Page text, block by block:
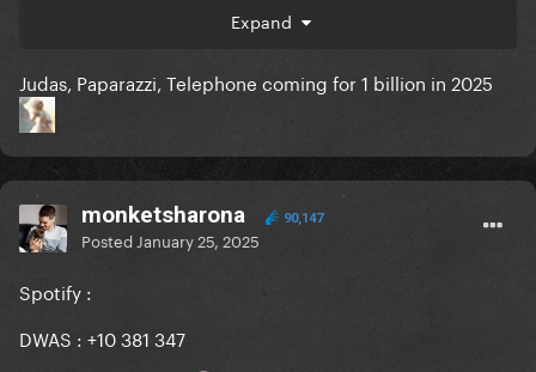
Expand
Judas, Paparazzi, Telephone coming for 1 billion in 2025
monketsharona 90,147
Posted January 25, 2025
Spotify :
DWAS : +10 381 347